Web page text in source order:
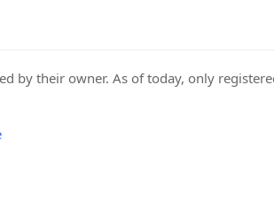
by their owner. As of today, only